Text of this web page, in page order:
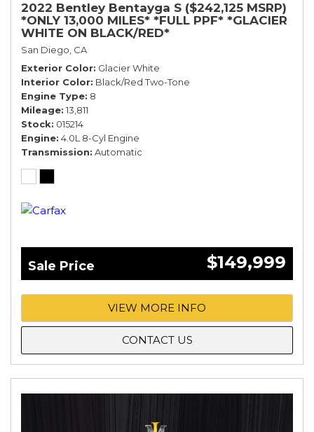
2022 Bentley Bentayga S ($242,125 MSRP)
*ONLY 13,000 MILES* *FULL PPF* *GLACIER
WHITE ON BLACK/RED*
San Diego, CA
Exterior Color Glacier White
Interior Color Black/Red Two-Tone
Engine Type 8
Mileage 13,811
Stock 015214
Engine 4.0L 8-Cyl Engine
Transmission Automatic
Sale Price $149,999
VIEW MORE INFO
CONTACT US